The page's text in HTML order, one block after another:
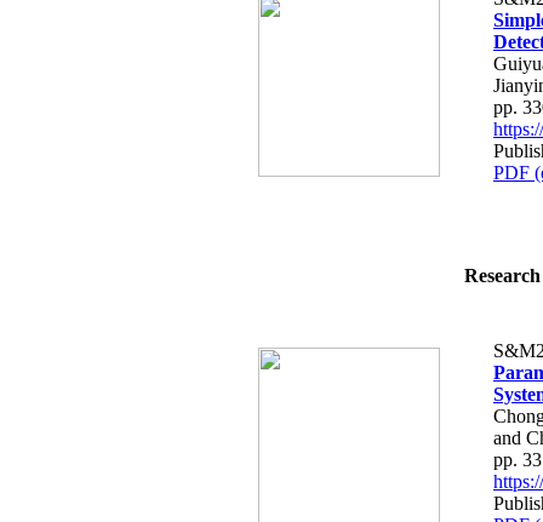
pp.
PDF
and
pp.